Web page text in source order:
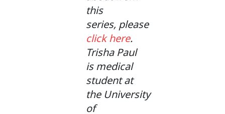
this
series, please
click here.
Trisha Paul
is medical
student at
the University
of